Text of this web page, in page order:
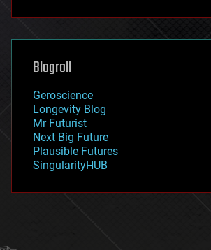
futurism
genetics
geoengineering
geography
geopolitics
governance
government
gravity
habitats
hacking
Blogroll
Geroscience
Longevity Blog
Mr Futurist
Next Big Future
Plausible Futures
SingularityHUB